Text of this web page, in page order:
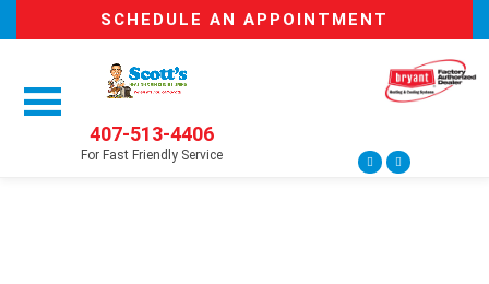
SCHEDULE AN APPOINTMENT
407-513-4406
For Fast Friendly Service